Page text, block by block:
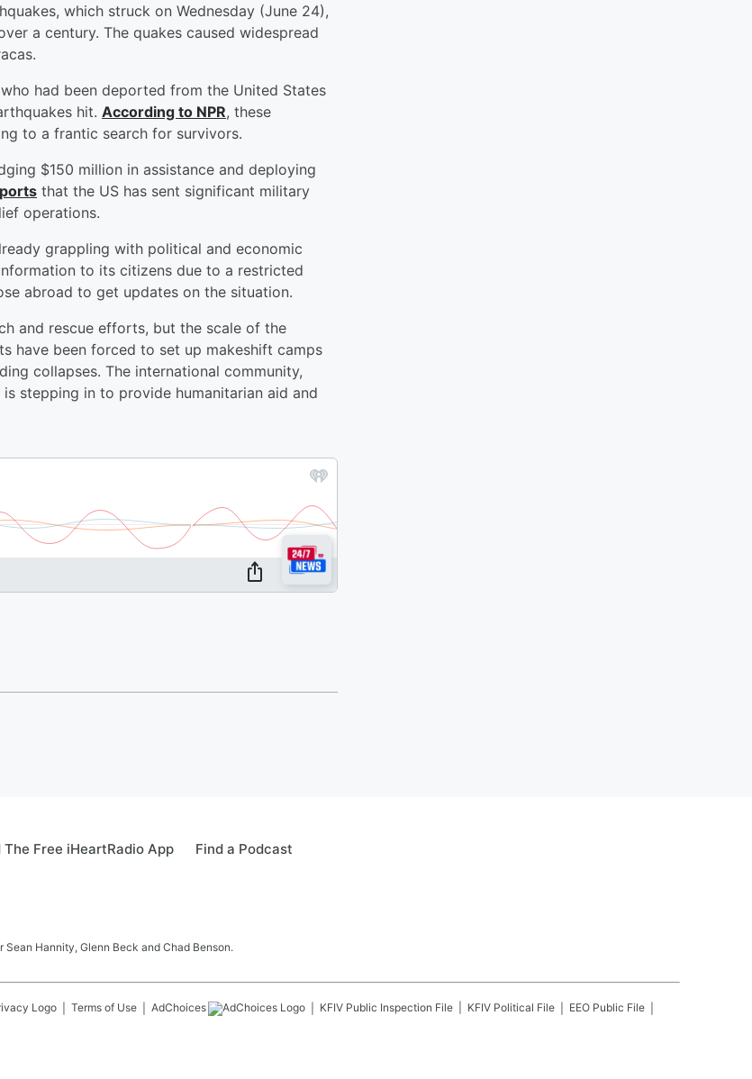
which struck on Wednesday (June 24),
a century. The quakes caused widespread
had been deported from the United States
hit. According to NPR, these
to a frantic search for survivors.
$150 million in assistance and deploying
that the US has sent significant military
operations.
grappling with political and economic
to its citizens due to a restricted
abroad to get updates on the situation.
and rescue efforts, but the scale of the
have been forced to set up makeshift camps
collapses. The international community,
stepping in to provide humanitarian aid and
The Free iHeartRadio App Find a Podcast
Hannity, Glenn Beck and Chad Benson.
Terms of Use AdChoices KFIV Public Inspection File KFIV Political File
EEO Public File